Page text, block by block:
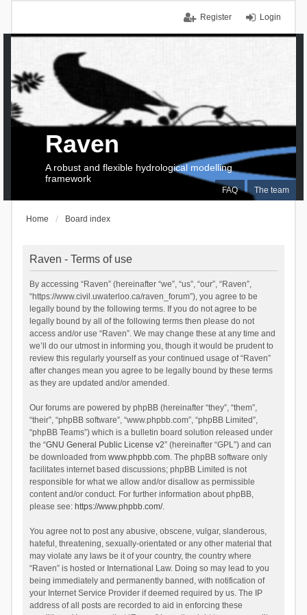
Login
Register
FAQ The team
Raven
A robust and flexible hydrological modelling
framework
Home Board index
Raven - Terms of use
By accessing “Raven” (hereinafter “we”, “us”, “our”, “Raven”,
“https://www.civil.uwaterloo.ca/raven_forum”), you agree to be
legally bound by the following terms. If you do not agree to be
legally bound by all of the following terms then please do not
access and/or use “Raven”. We may change these at any time and
we’ll do our utmost in informing you, though it would be prudent to
review this regularly yourself as your continued usage of “Raven”
after changes mean you agree to be legally bound by these terms
as they are updated and/or amended.
Our forums are powered by phpBB (hereinafter “they”, “them”,
“their”, “phpBB software”, “www.phpbb.com”, “phpBB Limited”,
“phpBB Teams”) which is a bulletin board solution released under
the “GNU General Public License v2” (hereinafter “GPL”) and can
be downloaded from www.phpbb.com. The phpBB software only
facilitates internet based discussions; phpBB Limited is not
responsible for what we allow and/or disallow as permissible
content and/or conduct. For further information about phpBB,
please see: https://www.phpbb.com/.
You agree not to post any abusive, obscene, vulgar, slanderous,
hateful, threatening, sexually-orientated or any other material that
may violate any laws be it of your country, the country where
“Raven” is hosted or International Law. Doing so may lead to you
being immediately and permanently banned, with notification of
your Internet Service Provider if deemed required by us. The IP
address of all posts are recorded to aid in enforcing these